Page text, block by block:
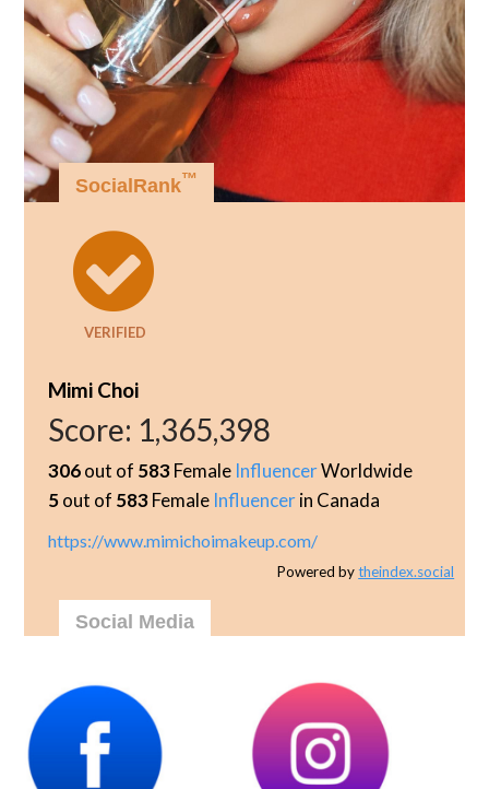
VERIFIED
SocialRank™
Mimi Choi
Score: 1,365,398
306out of 583Female InfluencerWorldwide
5out of 583Female Influencerin Canada
https://www.mimichoimakeup.com/
Powered bytheindex.social
Social Media